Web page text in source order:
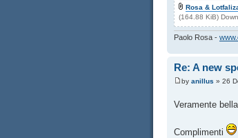
Rosa &
(164.88 KiB)
Paolo Rosa -
Re: A new
by anillus » 26
Veramente
Complimenti